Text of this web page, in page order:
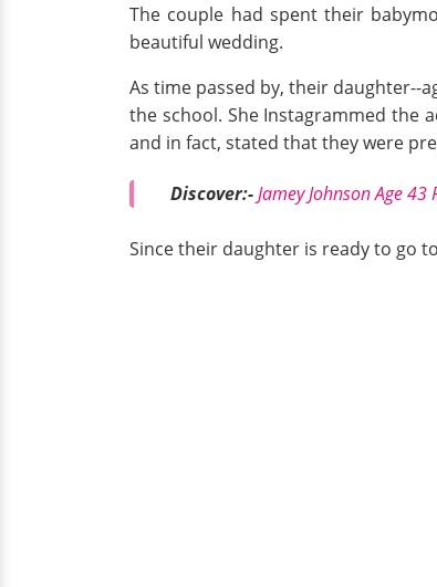
The couple had spent their
beautiful wedding.
As time passed by, their daughter--
the school. She Instagrammed the
and in fact, stated that they were
Discover:-Jamey Johnson Age
Since their daughter is ready to go